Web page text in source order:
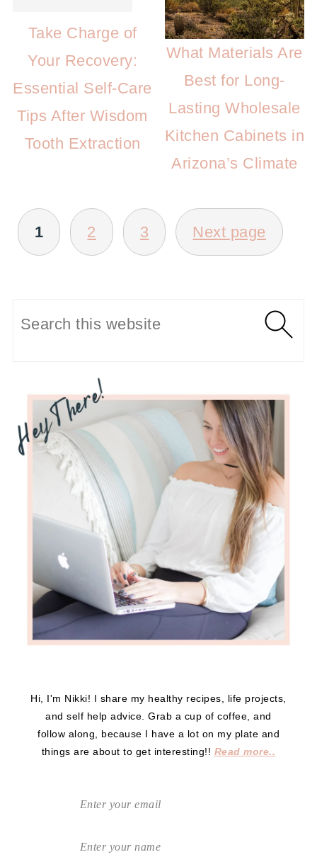
Take Charge of
Your Recovery:
Essential Self-Care
Tips After Wisdom
Tooth Extraction
What Materials Are
Best for Long-
Lasting Wholesale
Kitchen Cabinets in
Arizona’s Climate
POSTS
PAGINATION
1 2 3 Next page
Hi, I'm Nikki! I share my healthy recipes, life projects,
and self help advice. Grab a cup of coffee, and
follow along, because I have a lot on my plate and
things are about to get interesting!! Read more..